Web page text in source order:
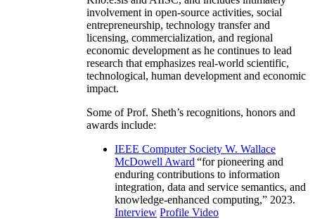
involvement in open-source activities, social
entrepreneurship, technology transfer and
licensing, commercialization, and regional
economic development as he continues to lead
research that emphasizes real-world scientific,
technological, human development and economic
impact.
Some of Prof. Sheth’s recognitions, honors and
awards include:
IEEE Computer Society W. Wallace
McDowell Award “for pioneering and
enduring contributions to information
integration, data and service semantics, and
knowledge-enhanced computing,” 2023.
Interview Profile Video